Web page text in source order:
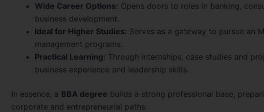
Wide Career Options: Opens doors to roles in banking,
business development.
Ideal for Higher Studies: Serves as a gateway to pursue an
management programs.
Practical Learning: Through internships, case studies and
business experience and leadership skills.
In essence, a BBA degree builds a strong professional base,
corporate and entrepreneurial paths.